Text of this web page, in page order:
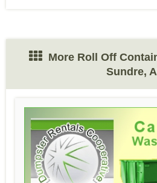
More Roll Off
Sundre,